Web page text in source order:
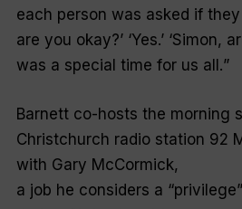
each person was asked if they
are you okay?’ ‘Yes.’ ‘Simon,
was a special time for us all.”
Barnett co-hosts the morning
Christchurch radio station 92
with Gary McCormick,
a job he considers a “privilege”